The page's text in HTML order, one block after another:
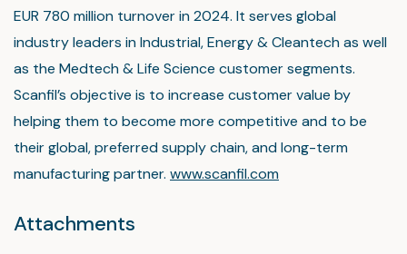
EUR 780 million turnover in 2024. It serves global
industry leaders in Industrial, Energy & Cleantech as well
as the Medtech & Life Science customer segments.
Scanfil’s objective is to increase customer value by
helping them to become more competitive and to be
their global, preferred supply chain, and long-term
manufacturing partner. www.scanfil.com
Attachments